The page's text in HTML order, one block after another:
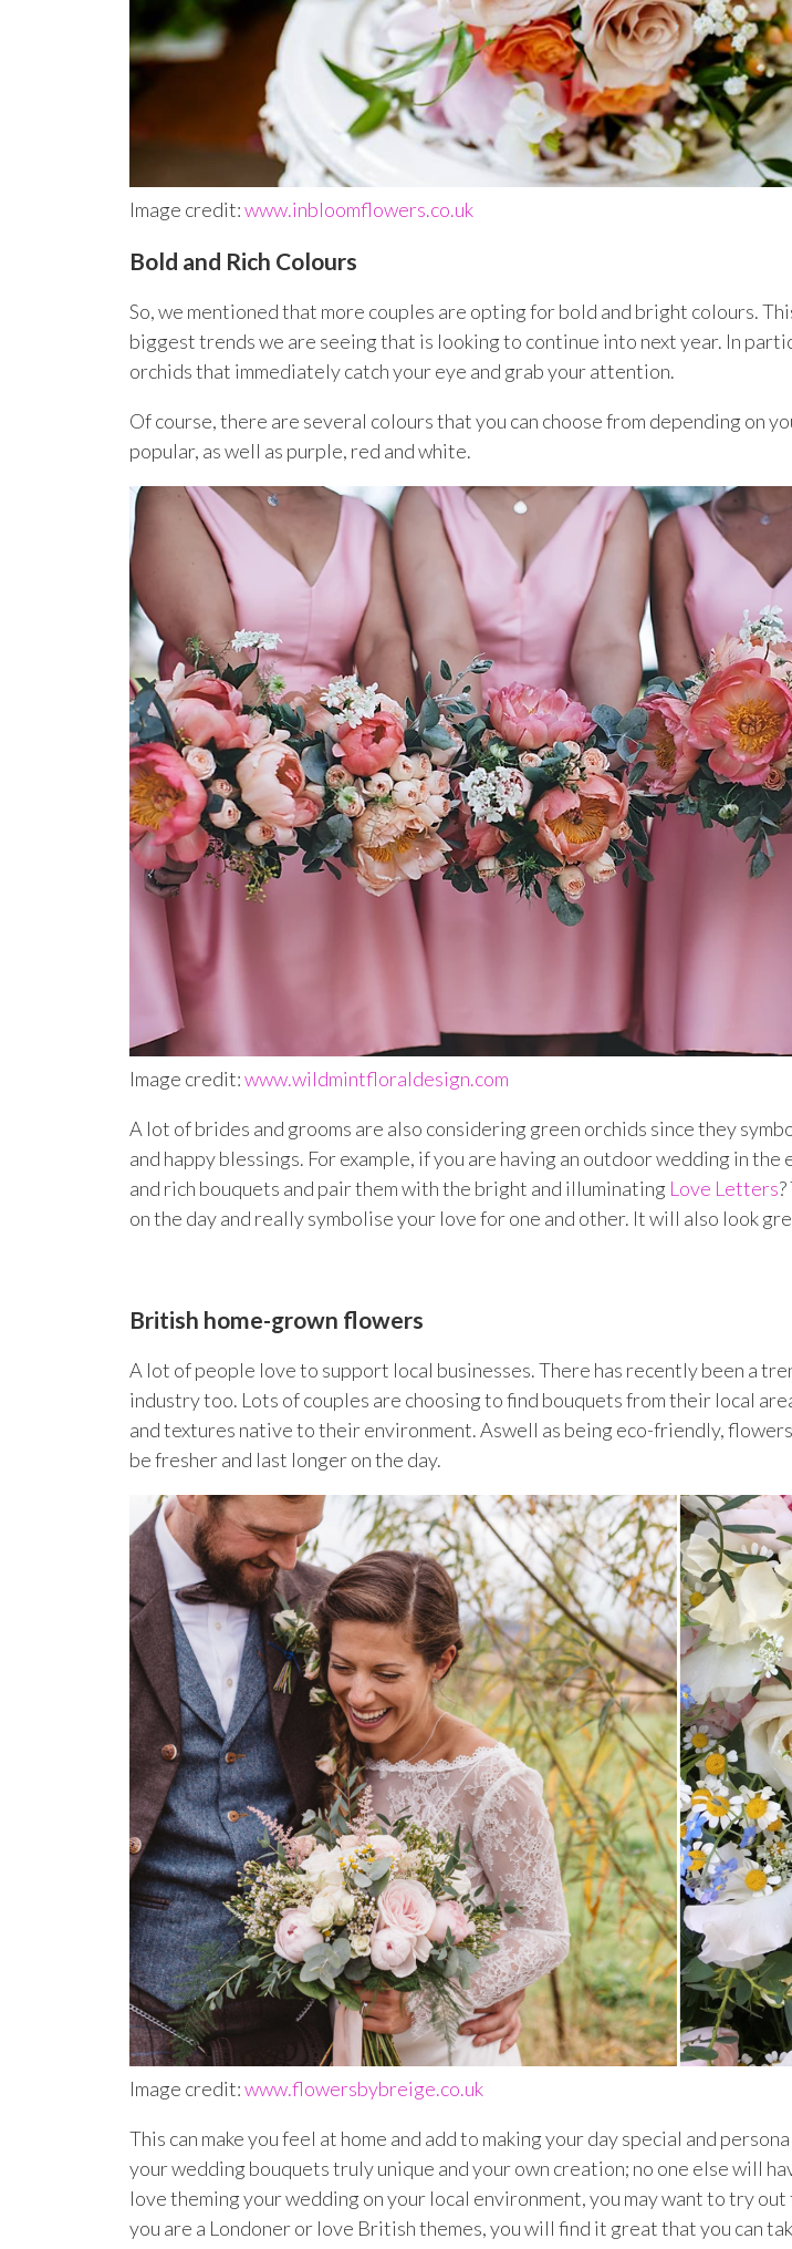
Image credit:www.inbloomflowers.co.uk
Bold and Rich Colours
So, we mentioned that more couples are opting for bold and bright colours.
biggest trends we are seeing that is looking to continue into next year. In
orchids that immediately catch your eye and grab your attention.
Of course, there are several colours that you can choose from depending on
popular, as well as purple, red and white.
Image credit:www.wildmintfloraldesign.com
A lot of brides and grooms are also considering green orchids since they
and happy blessings. For example, if you are having an outdoor wedding in the
and rich bouquets and pair them with the bright and illuminating Love Letters?
on the day and really symbolise your love for one and other. It will also look
British home-grown flowers
A lot of people love to support local businesses. There has recently been a
industry too. Lots of couples are choosing to find bouquets from their local
and textures native to their environment. Aswell as being eco-friendly,
be fresher and last longer on the day.
Image credit:www.flowersbybreige.co.uk
This can make you feel at home and add to making your day special and
your wedding bouquets truly unique and your own creation; no one else will
love theming your wedding on your local environment, you may want to try out
you are a Londoner or love British themes, you will find it great that you can